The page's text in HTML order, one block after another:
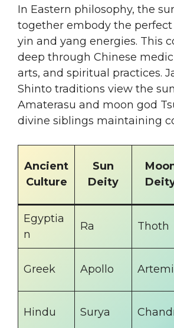
In Eastern philosophy, the
together embody the
yin and yang energies. This
deep through Chinese
arts, and spiritual practices.
Shinto traditions view the
Amaterasu and moon god
divine siblings maintaining
Ancient
Culture
Sun
Deity
Egyptia
n
Ra Thoth
Greek Apollo
Hindu Surya